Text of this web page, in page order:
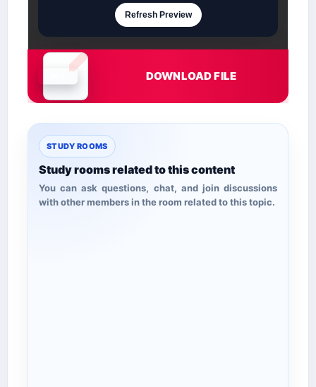
Document is loading
Refresh Preview
DOWNLOAD FILE
STUDY ROOMS
Study rooms related to this content
You can ask questions, chat, and join discussions
with other members in the room related to this topic.